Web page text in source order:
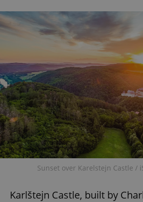
Sunset over Karelstejn Castle /
Karlštejn Castle, built by